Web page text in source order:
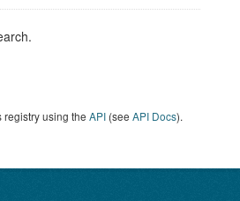
registry using the API (see API Docs).